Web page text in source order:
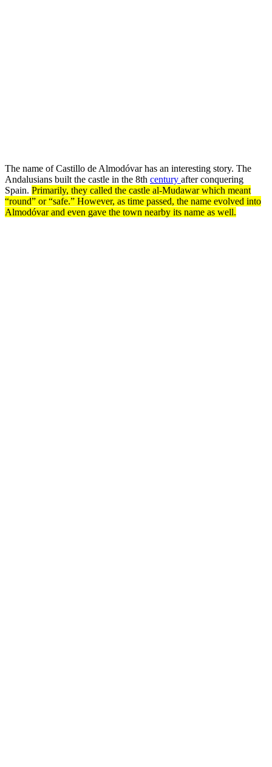
The name of Castillo de Almodóvar has an interesting story. The
Andalusians built the castle in the 8th century after conquering
Spain. Primarily, they called the castle al-Mudawar which meant
“round” or “safe.” However, as time passed, the name evolved into
Almodóvar and even gave the town nearby its name as well.